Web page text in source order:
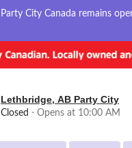
Party City Canada remains
Lethbridge, AB Party City
Closed ⋅ Opens at 10:00 AM